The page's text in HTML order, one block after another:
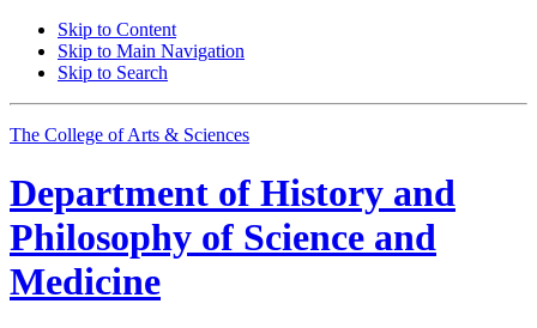
Skip to Content
Skip to Main Navigation
Skip to Search
The College of Arts & Sciences
Department of History and
Philosophy of Science and
Medicine